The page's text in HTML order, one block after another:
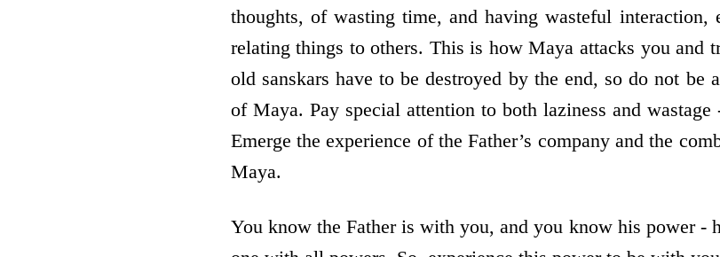
thoughts, of wasting time, and having wasteful
relating things to others. This is how Maya attacks you and
old sanskars have to be destroyed by the end, so do not be
of Maya. Pay special attention to both laziness and
Emerge the experience of the Father’s company and the
Maya.
You know the Father is with you, and you know his power -